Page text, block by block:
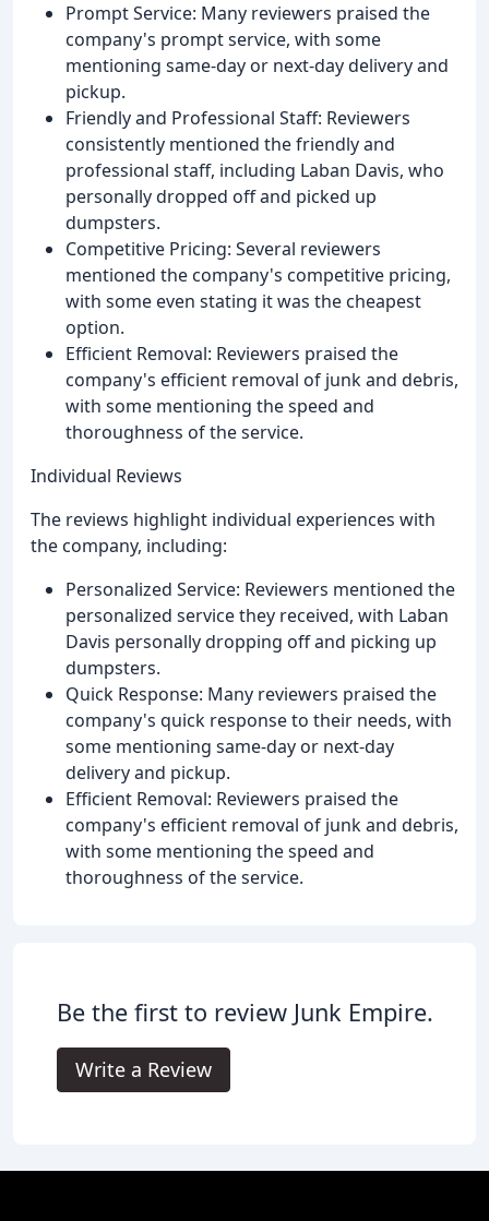
Prompt Service: Many reviewers praised the
company's prompt service, with some
mentioning same-day or next-day delivery and
pickup.
Friendly and Professional Staff: Reviewers
consistently mentioned the friendly and
professional staff, including Laban Davis, who
personally dropped off and picked up
dumpsters.
Competitive Pricing: Several reviewers
mentioned the company's competitive pricing,
with some even stating it was the cheapest
option.
Efficient Removal: Reviewers praised the
company's efficient removal of junk and debris,
with some mentioning the speed and
thoroughness of the service.
Individual Reviews
The reviews highlight individual experiences with
the company, including:
Personalized Service: Reviewers mentioned the
personalized service they received, with Laban
Davis personally dropping off and picking up
dumpsters.
Quick Response: Many reviewers praised the
company's quick response to their needs, with
some mentioning same-day or next-day
delivery and pickup.
Efficient Removal: Reviewers praised the
company's efficient removal of junk and debris,
with some mentioning the speed and
thoroughness of the service.
Be the first to review Junk Empire.
Write a Review